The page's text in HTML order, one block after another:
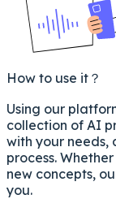
How to use it？
Using our
collection of AI
with your
process.
new concepts,
you.